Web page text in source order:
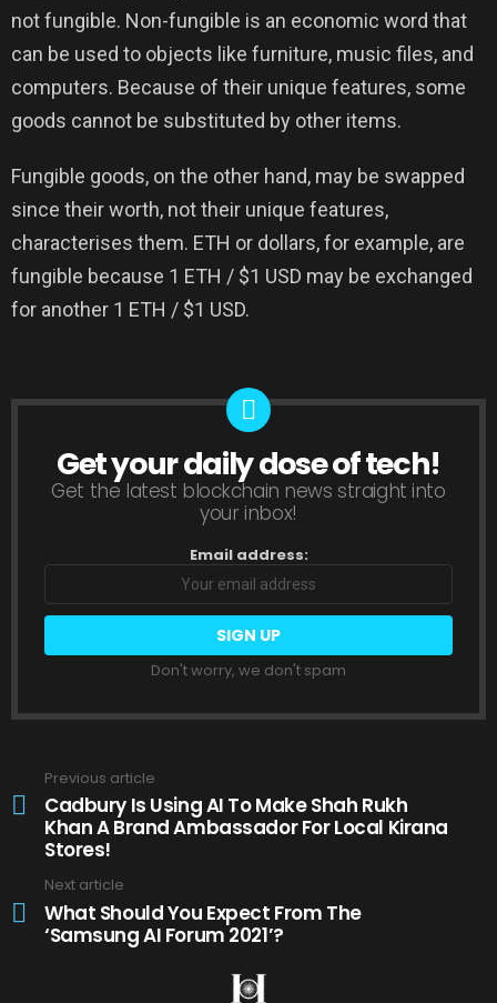
not fungible. Non-fungible is an economic word that
can be used to objects like furniture, music files, and
computers. Because of their unique features, some
goods cannot be substituted by other items.
Fungible goods, on the other hand, may be swapped
since their worth, not their unique features,
characterises them. ETH or dollars, for example, are
fungible because 1 ETH / $1 USD may be exchanged
for another 1 ETH / $1 USD.
NEWSLETTER
Get your daily dose of tech!
Get the latest blockchain news straight into
your inbox!
Email address:
Don't worry, we don't spam
more
Previous article
Cadbury Is Using AI To Make Shah Rukh
Khan A Brand Ambassador For Local Kirana
Stores!
Next article
What Should You Expect From The
‘Samsung AI Forum 2021’?